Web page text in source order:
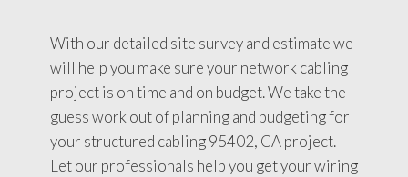
With our detailed site survey and estimate we
will help you make sure your network cabling
project is on time and on budget. We take the
guess work out of planning and budgeting for
your structured cabling 95402, CA project.
Let our professionals help you get your wiring